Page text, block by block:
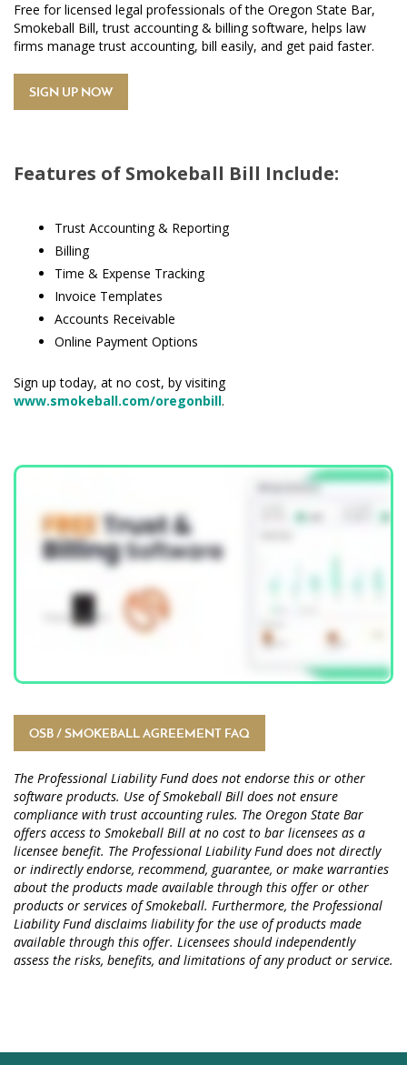
Free for licensed legal professionals of the Oregon State Bar,
Smokeball Bill, trust accounting & billing software, helps law
firms manage trust accounting, bill easily, and get paid faster.
SIGN UP NOW
Features of Smokeball Bill Include:
Trust Accounting & Reporting
Billing
Time & Expense Tracking
Invoice Templates
Accounts Receivable
Online Payment Options
Sign up today, at no cost, by visiting
www.smokeball.com/oregonbill.
OSB / SMOKEBALL AGREEMENT FAQ
The Professional Liability Fund does not endorse this or other
software products. Use of Smokeball Bill does not ensure
compliance with trust accounting rules. The Oregon State Bar
offers access to Smokeball Bill at no cost to bar licensees as a
licensee benefit. The Professional Liability Fund does not directly
or indirectly endorse, recommend, guarantee, or make warranties
about the products made available through this offer or other
products or services of Smokeball. Furthermore, the Professional
Liability Fund disclaims liability for the use of products made
available through this offer. Licensees should independently
assess the risks, benefits, and limitations of any product or service.